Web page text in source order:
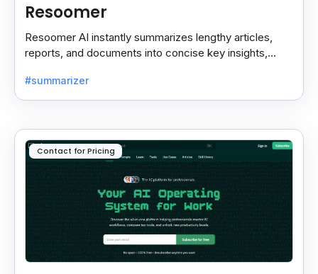
Resoomer
Resoomer AI instantly summarizes lengthy articles,
reports, and documents into concise key insights,
most.
#summarizer
Contact for Pricing